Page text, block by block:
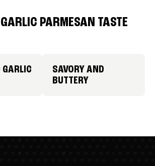
PARMESAN TASTE
GARLIC
SAVORY AND
BUTTERY